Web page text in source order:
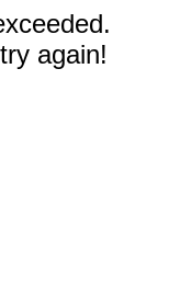
again!